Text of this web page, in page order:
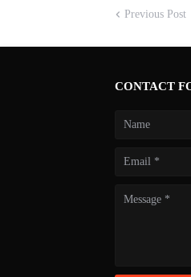
Previous Post
CONTACT